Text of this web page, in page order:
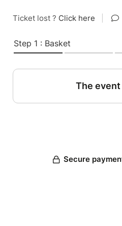
Ticket lost ? Click here
Step 1 : Basket
The
Secure